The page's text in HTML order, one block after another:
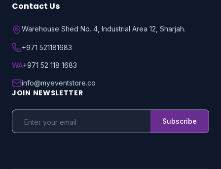
Contact Us
Warehouse Shed No. 4, Industrial Area 12, Sharjah.
+971 521181683
WA+971 52 118 1683
info@myeventstore.co
JOIN NEWSLETTER
Subscribe